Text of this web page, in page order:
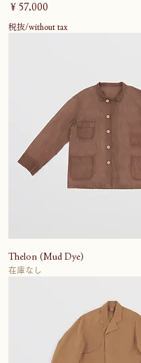
価格
￥57,000
税抜/without tax
Thelon (Mud Dye)
在庫なし